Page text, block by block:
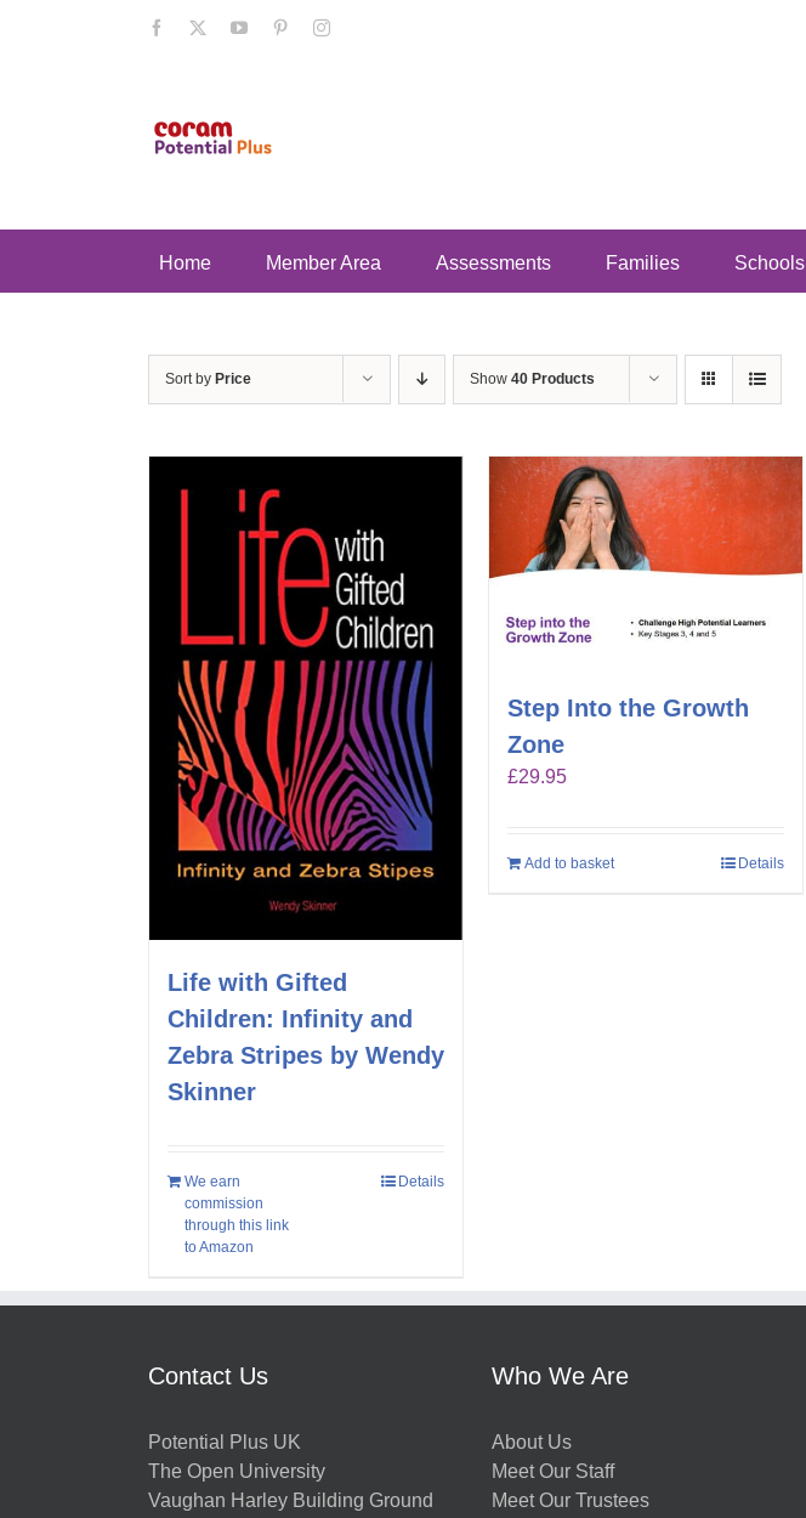
Facebook YouTubePinterestInstagram
Home Member Area Assessments Families Schools
Sort by Price Show 40 Products
Life with Gifted
Children: Infinity and
Zebra Stripes by Wendy
Skinner
We earn
commission
through this link
to Amazon
Details
Step Into the Growth
Zone
£29.95
Add to basket Details
Contact Us
Potential Plus UK
The Open University
Vaughan Harley Building Ground
Who We Are
About Us
Meet Our Staff
Meet Our Trustees